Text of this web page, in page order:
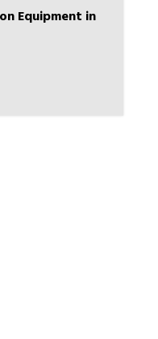
Equipment in